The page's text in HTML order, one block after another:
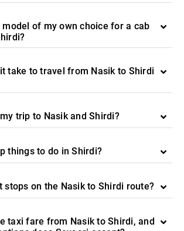
model of my own choice for a cab
take to travel from Nasik to Shirdi
trip to Nasik and Shirdi?
things to do in Shirdi?
stops on the Nasik to Shirdi route?
taxi fare from Nasik to Shirdi, and